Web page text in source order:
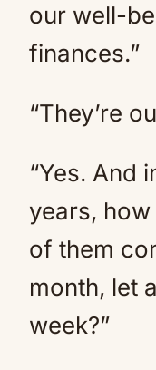
our well-
finances.”
“They’re
“Yes. And
years,
of them
month, let
week?”